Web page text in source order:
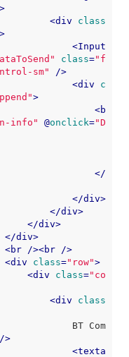
>
<div
class
>
<Input
class="f
sm"
/>
<div
c
>
<b
info" @onclick="D
</
</div>
</div>
</div>
</div>
<br /><br />
<div class="row">
<div class="co
<div
class
>
<texta